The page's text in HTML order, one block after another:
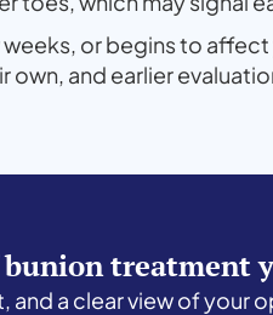
or begins to
and earlier
treatment
and a clear view of